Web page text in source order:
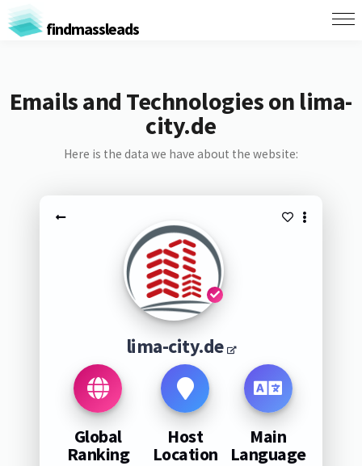
findmassleads
Emails and Technologies on lima-
city.de
Here is the data we have about the website:
lima-city.de
Global
Ranking
Host
Location
Main
Language